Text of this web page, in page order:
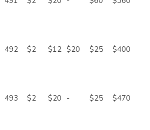
492 $2 $12 $20 $25 $400
493 $2 $20 - $25 $470